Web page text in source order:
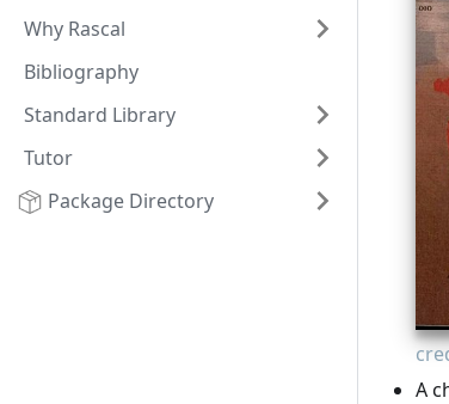
Why Rascal
Bibliography
Standard Library
Tutor
Package Directory
A